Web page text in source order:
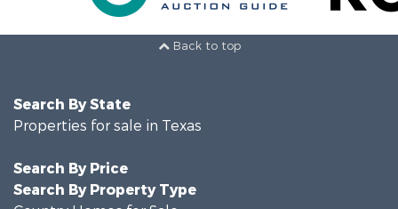
Back to top
Search By State
Properties for sale in Texas
Search By Price
Search By Property Type